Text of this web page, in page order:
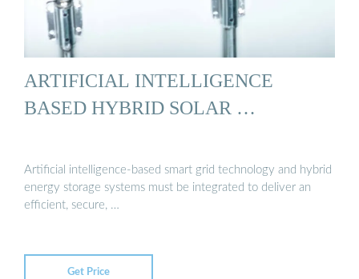
ARTIFICIAL INTELLIGENCE
BASED HYBRID SOLAR …
Artificial intelligence-based smart grid technology and hybrid
energy storage systems must be integrated to deliver an
efficient, secure, …
Get Price